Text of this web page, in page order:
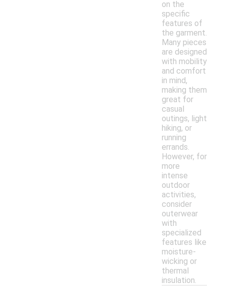
on the
specific
features of
the garment.
Many pieces
are designed
with mobility
and comfort
in mind,
making them
great for
casual
outings, light
hiking, or
running
errands.
However, for
more
intense
outdoor
activities,
consider
outerwear
with
specialized
features like
moisture-
wicking or
thermal
insulation.